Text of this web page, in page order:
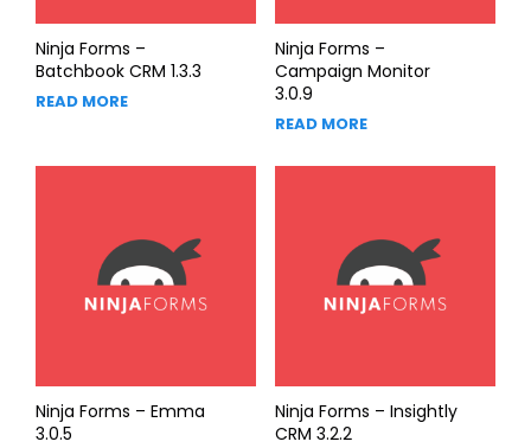
Ninja Forms –
Batchbook CRM 1.3.3
READ MORE
Ninja Forms –
Campaign Monitor
3.0.9
READ MORE
Ninja Forms – Emma
3.0.5
Ninja Forms – Insightly
CRM 3.2.2